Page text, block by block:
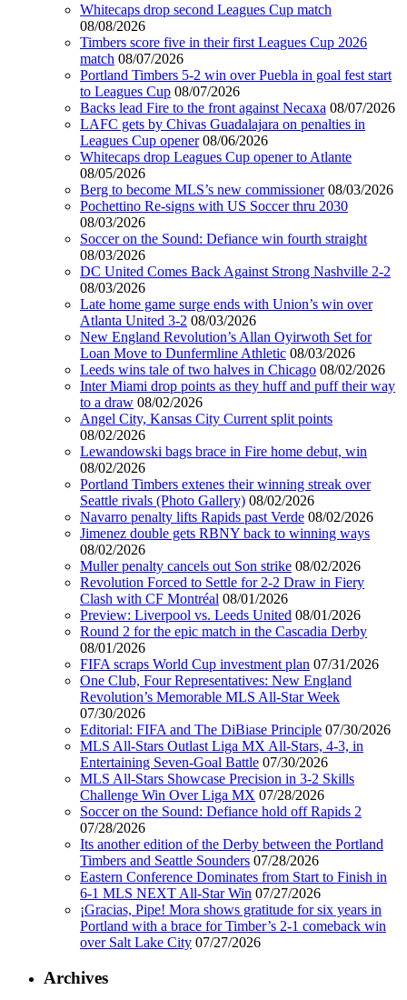
Whitecaps drop second Leagues Cup match
08/08/2026
Timbers score five in their first Leagues Cup 2026
match 08/07/2026
Portland Timbers 5-2 win over Puebla in goal fest start
to Leagues Cup 08/07/2026
Backs lead Fire to the front against Necaxa 08/07/2026
LAFC gets by Chivas Guadalajara on penalties in
Leagues Cup opener 08/06/2026
Whitecaps drop Leagues Cup opener to Atlante
08/05/2026
Berg to become MLS’s new commissioner 08/03/2026
Pochettino Re-signs with US Soccer thru 2030
08/03/2026
Soccer on the Sound: Defiance win fourth straight
08/03/2026
DC United Comes Back Against Strong Nashville 2-2
08/03/2026
Late home game surge ends with Union’s win over
Atlanta United 3-2 08/03/2026
New England Revolution’s Allan Oyirwoth Set for
Loan Move to Dunfermline Athletic 08/03/2026
Leeds wins tale of two halves in Chicago 08/02/2026
Inter Miami drop points as they huff and puff their way
to a draw 08/02/2026
Angel City, Kansas City Current split points
08/02/2026
Lewandowski bags brace in Fire home debut, win
08/02/2026
Portland Timbers extenes their winning streak over
Seattle rivals (Photo Gallery) 08/02/2026
Navarro penalty lifts Rapids past Verde 08/02/2026
Jimenez double gets RBNY back to winning ways
08/02/2026
Muller penalty cancels out Son strike 08/02/2026
Revolution Forced to Settle for 2-2 Draw in Fiery
Clash with CF Montréal 08/01/2026
Preview: Liverpool vs. Leeds United 08/01/2026
Round 2 for the epic match in the Cascadia Derby
08/01/2026
FIFA scraps World Cup investment plan 07/31/2026
One Club, Four Representatives: New England
Revolution’s Memorable MLS All-Star Week
07/30/2026
Editorial: FIFA and The DiBiase Principle 07/30/2026
MLS All-Stars Outlast Liga MX All-Stars, 4-3, in
Entertaining Seven-Goal Battle 07/30/2026
MLS All-Stars Showcase Precision in 3-2 Skills
Challenge Win Over Liga MX 07/28/2026
Soccer on the Sound: Defiance hold off Rapids 2
07/28/2026
Its another edition of the Derby between the Portland
Timbers and Seattle Sounders 07/28/2026
Eastern Conference Dominates from Start to Finish in
6-1 MLS NEXT All-Star Win 07/27/2026
¡Gracias, Pipe! Mora shows gratitude for six years in
Portland with a brace for Timber’s 2-1 comeback win
over Salt Lake City 07/27/2026
Archives